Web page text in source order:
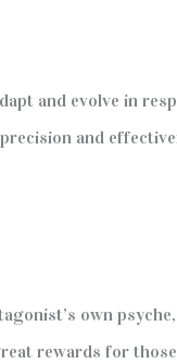
and evolve in
and
own
rewards for